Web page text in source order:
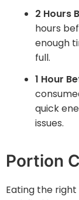
2 Hours
hours
enough
full.
1 Hour
quick
issues.
Portion
Eating the